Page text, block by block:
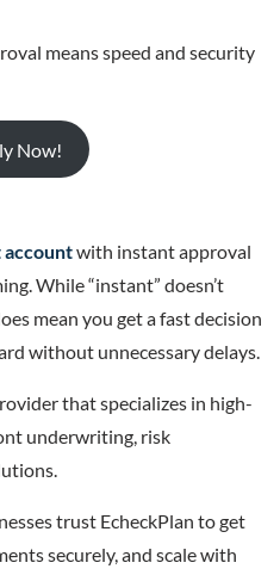
means speed and security
Now!
accountwith instant approval
While “instant” doesn’t
mean you get a fast decision
without unnecessary delays.
that specializes in high-
underwriting, risk
trust EcheckPlan to get
securely, and scale with